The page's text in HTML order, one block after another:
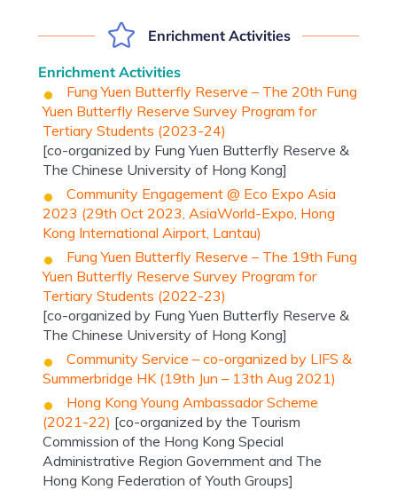
Enrichment Activities
Enrichment Activities
Fung Yuen Butterfly Reserve – The 20th Fung
Yuen Butterfly Reserve Survey Program for
Tertiary Students (2023-24)
[co-organized by Fung Yuen Butterfly Reserve &
The Chinese University of Hong Kong]
Community Engagement @ Eco Expo Asia
2023 (29th Oct 2023, AsiaWorld-Expo, Hong
Kong International Airport, Lantau)
Fung Yuen Butterfly Reserve – The 19th Fung
Yuen Butterfly Reserve Survey Program for
Tertiary Students (2022-23)
[co-organized by Fung Yuen Butterfly Reserve &
The Chinese University of Hong Kong]
Community Service – co-organized by LIFS &
Summerbridge HK (19th Jun – 13th Aug 2021)
Hong Kong Young Ambassador Scheme
(2021-22) [co-organized by the Tourism
Commission of the Hong Kong Special
Administrative Region Government and The
Hong Kong Federation of Youth Groups]